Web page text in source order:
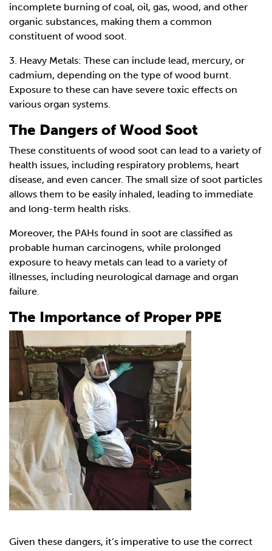
incomplete burning of coal, oil, gas, wood, and other
organic substances, making them a common
constituent of wood soot.
3. Heavy Metals: These can include lead, mercury, or
cadmium, depending on the type of wood burnt.
Exposure to these can have severe toxic effects on
various organ systems.
The Dangers of Wood Soot
These constituents of wood soot can lead to a variety of
health issues, including respiratory problems, heart
disease, and even cancer. The small size of soot particles
allows them to be easily inhaled, leading to immediate
and long-term health risks.
Moreover, the PAHs found in soot are classified as
probable human carcinogens, while prolonged
exposure to heavy metals can lead to a variety of
illnesses, including neurological damage and organ
failure.
The Importance of Proper PPE
Given these dangers, it’s imperative to use the correct